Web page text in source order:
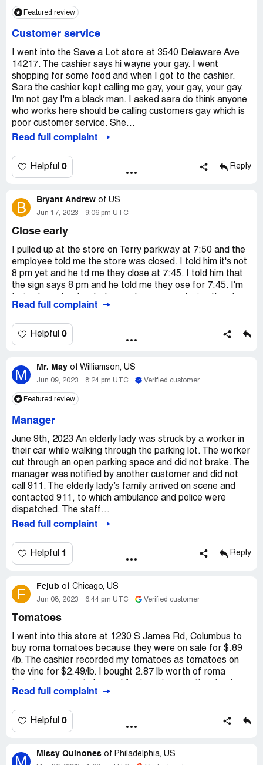
grocery store. The Save A Lot is/was our only alternative,
unless we wanted to travel some TEN MILES one way to
do our shopping. It was very evident, the Paulsboro Save
closure of our big box grocery store. Now, customers
cannot depend upon the Paulsboro Save A Lot for their
grocery needs. What a shame!
Desired outcome:Bring back the former Manager and
his staff. Customers were treated better. Selection was
better.
Featured review
Customer service
I went into the Save a Lot store at 3540 Delaware Ave
14217. The cashier says hi wayne your gay. I went
shopping for some food and when I got to the cashier.
Sara the cashier kept calling me gay, your gay, your gay.
I'm not gay I'm a black man. I asked sara do think anyone
who works here should be calling customers gay which is
poor customer service. She...
Read full complaint
Helpful 0 Reply
B Bryant Andrew of US
Jun 17, 2023 9:06 pm UTC
Close early
I pulled up at the store on Terry parkway at 7:50 and the
employee told me the store was closed. I told him it's not
8 pm yet and he td me they close at 7:45. I told him that
the sign says 8 pm and he told me they ose for 7:45. I'm
at 7:45 instead of 8pm. The sign should say 7:45 instead
Read full complaint
Helpful 0
M Mr. May of Williamson, US
Jun 09, 2023 8:24 pm UTC Verified customer
Featured review
Manager
June 9th, 2023 An elderly lady was struck by a worker in
their car while walking through the parking lot. The worker
cut through an open parking space and did not brake. The
manager was notified by another customer and did not
call 911. The elderly lady’s family arrived on scene and
contacted 911, to which ambulance and police were
dispatched. The staff...
Read full complaint
Helpful 1 Reply
F Fejub of Chicago, US
Jun 08, 2023 6:44 pm UTC Verified customer
Tomatoes
I went into this store at 1230 S James Rd, Columbus to
buy roma tomatoes because they were on sale for $.89
/lb. The cashier recorded my tomatoes as tomatoes on
the vine for $2.49/lb. I bought 2.87 lb worth of roma
didn't know on time and I just feel unhappy about it. I hope
products.
Read full complaint
Helpful 0
M Missy Quinones of Philadelphia, US